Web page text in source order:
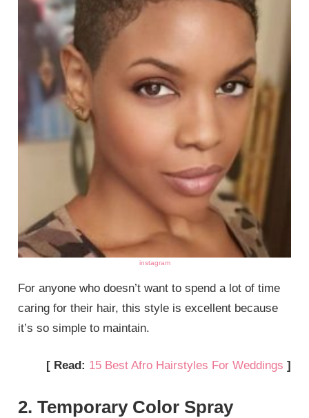
instagram
For anyone who doesn’t want to spend a lot of time
caring for their hair, this style is excellent because
it’s so simple to maintain.
[ Read: 15 Best Afro Hairstyles For Weddings ]
2. Temporary Color Spray